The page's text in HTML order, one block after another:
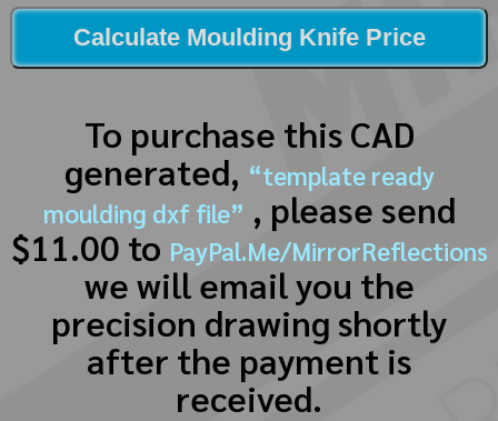
Calculate Moulding Knife Price
To purchase this CAD
generated, “template ready
moulding dxf file” , please send
$11.00 to PayPal.Me/MirrorReflections
we will email you the
precision drawing shortly
after the payment is
received.